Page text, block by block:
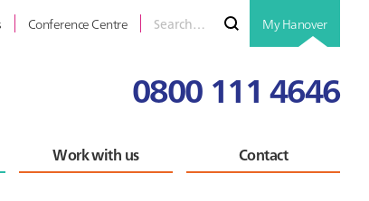
Conference Centre
for
Submit
My Hanover
0800 111 4646
Work with us Contact